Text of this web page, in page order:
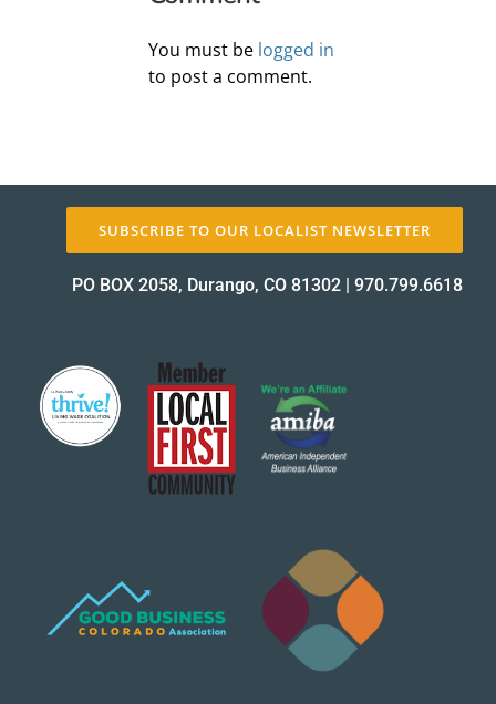
You must be logged in
to post a comment.
SUBSCRIBE TO OUR LOCALIST NEWSLETTER
PO BOX 2058, Durango, CO 81302 | 970.799.6618